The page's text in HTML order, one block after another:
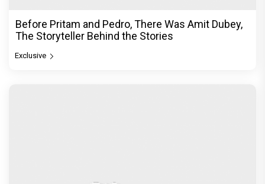
Before Pritam and Pedro, There Was Amit Dubey,
The Storyteller Behind the Stories
Exclusive